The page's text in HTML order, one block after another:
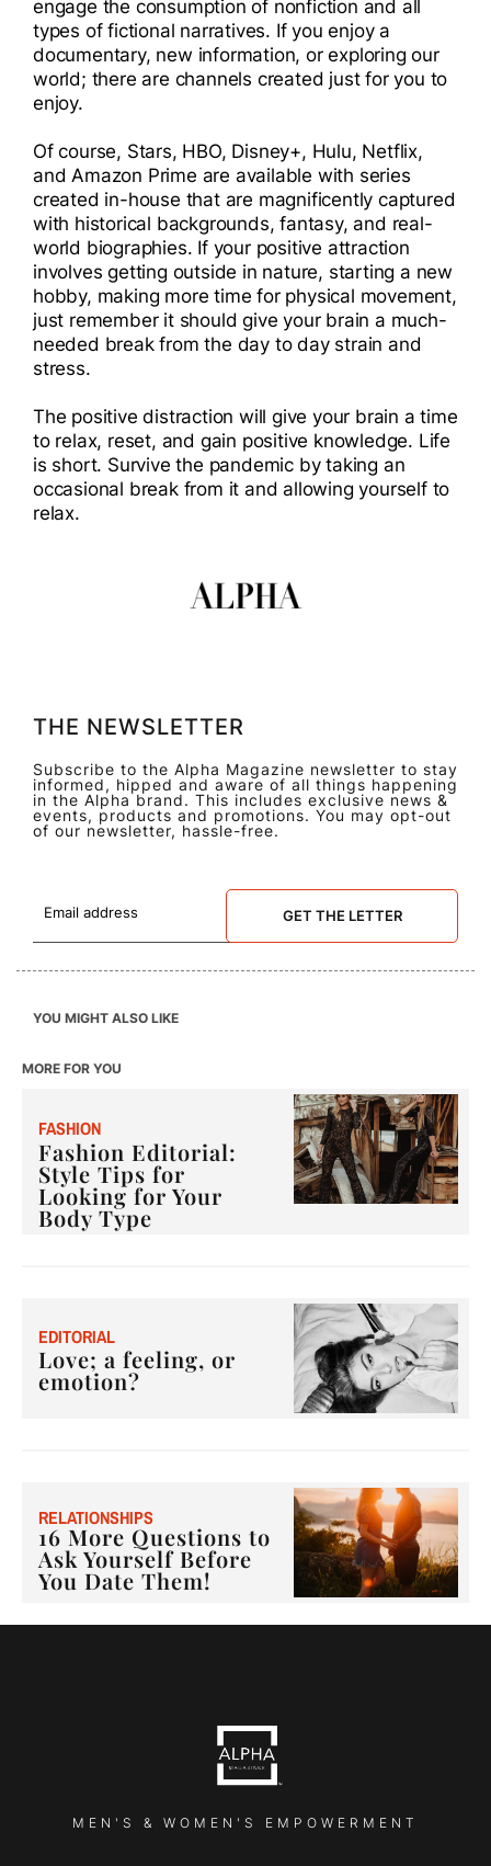
engage the consumption of nonfiction and all
types of fictional narratives. If you enjoy a
documentary, new information, or exploring our
world; there are channels created just for you to
enjoy.
Of course, Stars, HBO, Disney+, Hulu, Netflix,
and Amazon Prime are available with series
created in-house that are magnificently captured
with historical backgrounds, fantasy, and real-
world biographies. If your positive attraction
involves getting outside in nature, starting a new
hobby, making more time for physical movement,
just remember it should give your brain a much-
needed break from the day to day strain and
stress.
The positive distraction will give your brain a time
to relax, reset, and gain positive knowledge. Life
is short. Survive the pandemic by taking an
occasional break from it and allowing yourself to
relax.
THE NEWSLETTER
Subscribe to the Alpha Magazine newsletter to stay
informed, hipped and aware of all things happening
in the Alpha brand. This includes exclusive news &
events, products and promotions. You may opt-out
of our newsletter, hassle-free.
GET THE LETTER
YOU MIGHT ALSO LIKE
MORE FOR YOU
FASHION
Fashion Editorial:
Style Tips for
Looking for Your
Body Type
EDITORIAL
Love; a feeling, or
emotion?
RELATIONSHIPS
16 More Questions to
Ask Yourself Before
You Date Them!
MEN'S & WOMEN'S EMPOWERMENT